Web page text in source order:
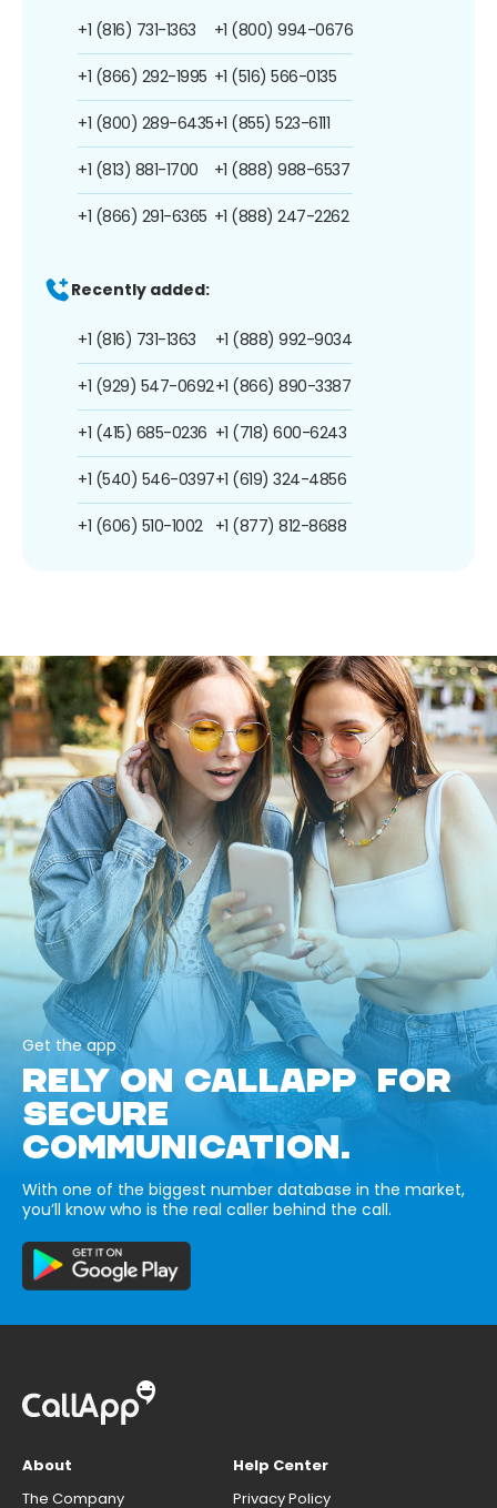
+1 (816) 731-1363
+1 (866) 292-1995
+1 (800) 289-6435
+1 (813) 881-1700
+1 (866) 291-6365
+1 (800) 994-0676
+1 (516) 566-0135
+1 (855) 523-6111
+1 (888) 988-6537
+1 (888) 247-2262
Recently added:
+1 (816) 731-1363
+1 (929) 547-0692
+1 (415) 685-0236
+1 (540) 546-0397
+1 (606) 510-1002
+1 (888) 992-9034
+1 (866) 890-3387
+1 (718) 600-6243
+1 (619) 324-4856
+1 (877) 812-8688
Get the app
RELY ON CALLAPP FOR
SECURE
COMMUNICATION.
With one of the biggest number database in the market,
you’ll know who is the real caller behind the call.
About
The Company
Help Center
Privacy Policy